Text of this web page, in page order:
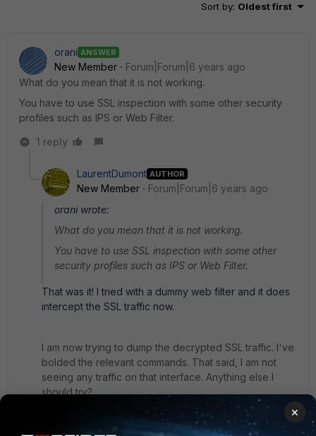
Sort by: Oldest first
orani ANSWER
New Member
Forum|Forum|6 years ago
What do you mean that it is not working.
You have to use SSL inspection with some other security
profiles such as IPS or Web Filter.
1 reply
LaurentDumont AUTHOR
New Member
Forum|Forum|6 years ago
orani wrote:
What do you mean that it is not working.
You have to use SSL inspection with some other
security profiles such as IPS or Web Filter.
That was it! I tried with a dummy web filter and it does
intercept the SSL traffic now.
I am now trying to dump the decrypted SSL traffic. I've
bolded the relevant commands. That said, I am not
seeing any traffic on that interface. Anything else I
should try?
FGT-LAURENT-DREAMHACK # show firewall policy 1
×